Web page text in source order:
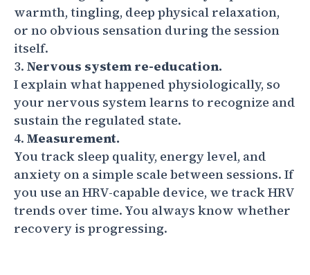
warmth, tingling, deep physical relaxation,
or no obvious sensation during the session
itself.
Nervous system re-education.
I explain what happened physiologically, so
your nervous system learns to recognize and
sustain the regulated state.
Measurement.
You track sleep quality, energy level, and
anxiety on a simple scale between sessions. If
you use an HRV-capable device, we track HRV
trends over time. You always know whether
recovery is progressing.